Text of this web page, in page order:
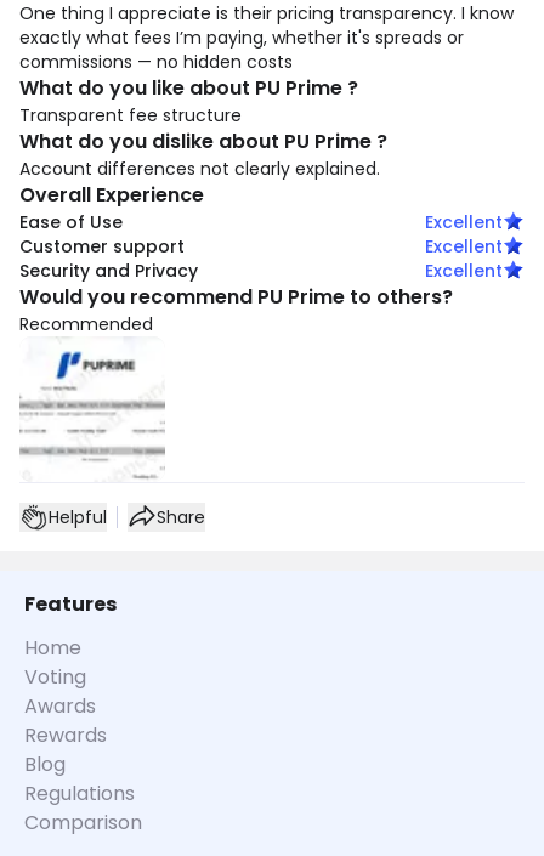
One thing I appreciate is their pricing transparency. I know
exactly what fees I’m paying, whether it's spreads or
commissions — no hidden costs
What do you like about PU Prime ?
Transparent fee structure
What do you dislike about PU Prime ?
Account differences not clearly explained.
Overall Experience
Ease of Use
Excellent
Customer support
Excellent
Security and Privacy
Excellent
Would you recommend PU Prime to others?
Recommended
Helpful Share
Features
Home
Voting
Awards
Rewards
Blog
Regulations
Comparison